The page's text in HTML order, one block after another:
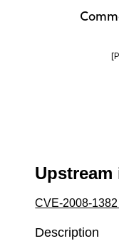
CVE-2008-
Description